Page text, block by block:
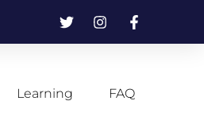
Learning FAQ